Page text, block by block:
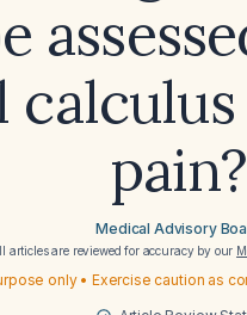
pain?
Medical Advisory
articles are reviewed for accuracy by our
only • Exercise caution as